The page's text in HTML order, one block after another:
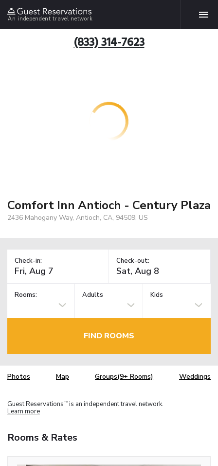
An independent travel network
(833) 314-7623
Comfort Inn Antioch - Century Plaza
2436 Mahogany Way, Antioch, CA, 94509, US
Check-in: Check-out:
Rooms: Adults Kids
FIND ROOMS
Photos Map Groups(9+ Rooms) Weddings
Guest Reservations TM is an independent travel network.
Learn more
Rooms & Rates